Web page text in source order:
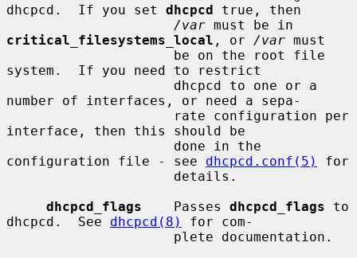
dhcpcd.  If you set dhcpcd true, then
/var
critical_filesystems_local , or /var must
system.  If you need to restrict
number of interfaces, or need a sepa-
interface, then this should be
configuration file - see dhcpcd.conf(5)
for
dhcpcd_flags
    Passes
dhcpcd_flags to
dhcpcd.  See dhcpcd(8)
for com-